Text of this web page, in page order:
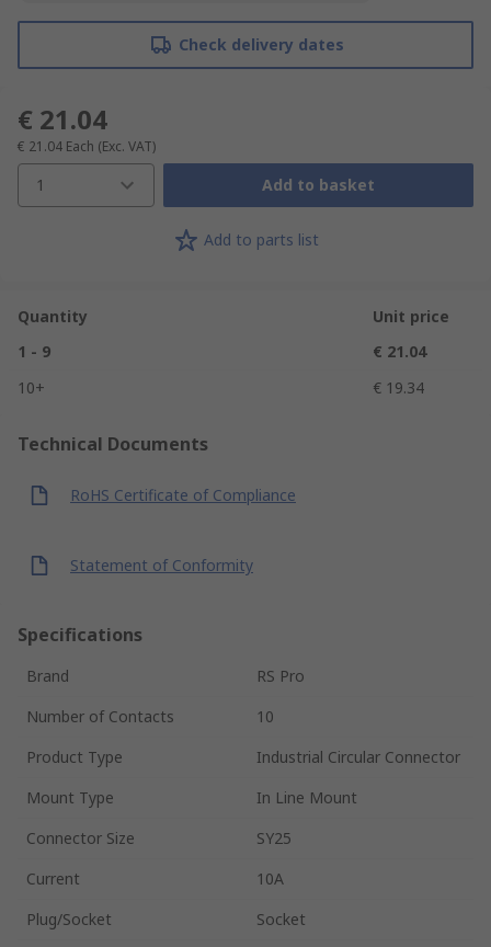
Check delivery dates
€ 21.04
€ 21.04 Each (Exc. VAT)
1 Add to basket
Add to parts list
Quantity
Unit price
1 - 9
€ 21.04
10+
€ 19.34
Technical Documents
RoHS Certificate of Compliance
Statement of Conformity
Specifications
Brand
RS Pro
Number of Contacts
10
Product Type
Industrial Circular Connector
Mount Type
In Line Mount
Connector Size
SY25
Current
10A
Plug/Socket
Socket